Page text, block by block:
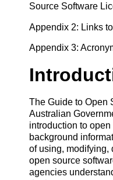
Source Software
Appendix 2: Links
Appendix 3:
The Guide to Open
Australian
introduction to
background
of using, modifying,
open source
agencies